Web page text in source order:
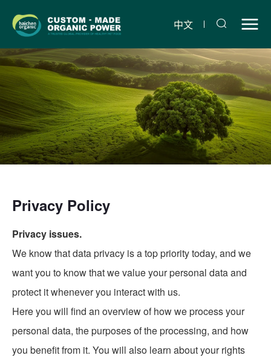
Liaoning
Haichen
Pet
Organic
Food
Co.,
Ltd.
中文
Privacy Policy
Privacy issues.
We know that data privacy is a top priority today, and we
want you to know that we value your personal data and
protect it whenever you interact with us.
Here you will find an overview of how we process your
personal data, the purposes of the processing, and how
you benefit from it. You will also learn about your rights